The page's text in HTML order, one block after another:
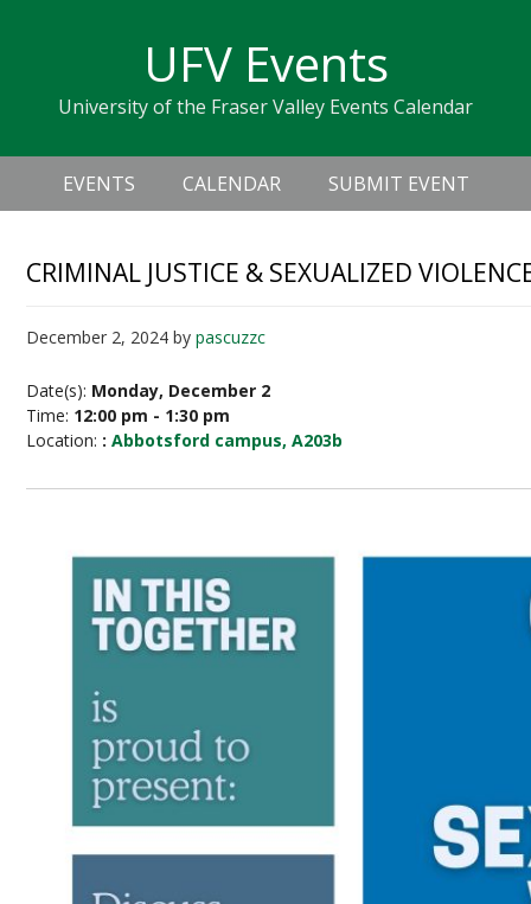
navigation
sidebar
UFV Events
University of the Fraser Valley Events Calendar
Header
Right
Main
navigation
EVENTS CALENDAR SUBMIT EVENT
CRIMINAL JUSTICE & SEXUALIZED
December 2, 2024 bypascuzzc
Date(s): Monday, December 2
Time: 12:00 pm - 1:30 pm
Location: :Abbotsford campus, A203b